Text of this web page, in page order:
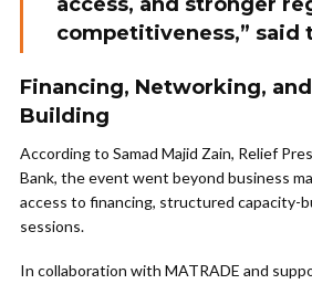
competitiveness,” said
Financing, Networking,
Building
According to Samad Majid Zain, Relief
Bank, the event went beyond business
access to financing, structured capacity-
sessions.
In collaboration with MATRADE and